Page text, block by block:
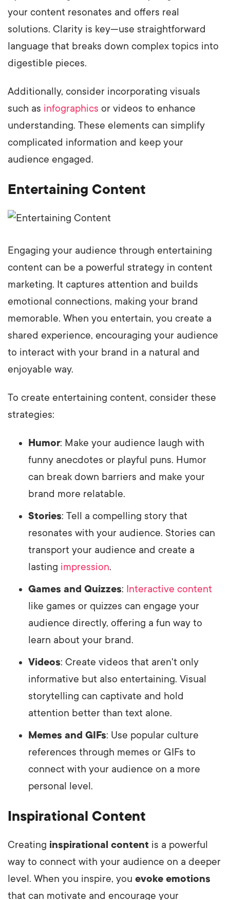
your content resonates and offers real
solutions. Clarity is key—use straightforward
language that breaks down complex topics into
digestible pieces.
Additionally, consider incorporating visuals
such as infographics or videos to enhance
understanding. These elements can simplify
complicated information and keep your
audience engaged.
Entertaining Content
Engaging your audience through entertaining
content can be a powerful strategy in content
marketing. It captures attention and builds
emotional connections, making your brand
memorable. When you entertain, you create a
shared experience, encouraging your audience
to interact with your brand in a natural and
enjoyable way.
To create entertaining content, consider these
strategies:
Humor: Make your audience laugh with
funny anecdotes or playful puns. Humor
can break down barriers and make your
brand more relatable.
Stories: Tell a compelling story that
resonates with your audience. Stories can
transport your audience and create a
lasting impression.
Games and Quizzes: Interactive content
like games or quizzes can engage your
audience directly, offering a fun way to
learn about your brand.
Videos: Create videos that aren't only
informative but also entertaining. Visual
storytelling can captivate and hold
attention better than text alone.
Memes and GIFs: Use popular culture
references through memes or GIFs to
connect with your audience on a more
personal level.
Inspirational Content
Creating inspirational content is a powerful
way to connect with your audience on a deeper
level. When you inspire, you evoke emotions
that can motivate and encourage your